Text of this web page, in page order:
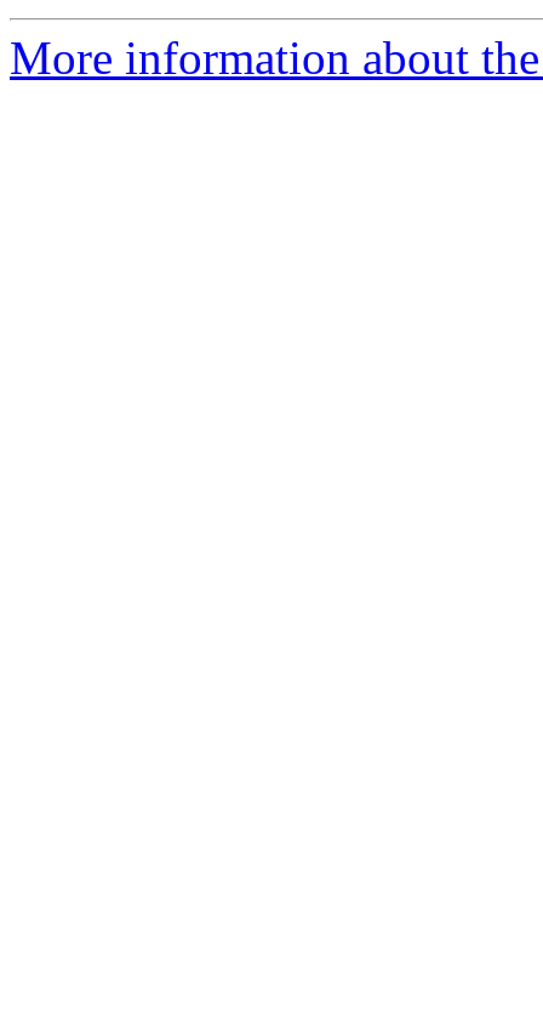
More information about